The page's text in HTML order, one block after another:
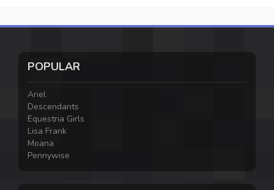
POPULAR
Ariel
Descendants
Equestria Girls
Lisa Frank
Moana
Pennywise